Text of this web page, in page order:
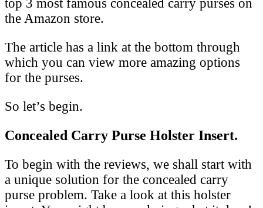
top 3 most famous concealed carry purses on
the Amazon store.
The article has a link at the bottom through
which you can view more amazing options
for the purses.
So let’s begin.
Concealed Carry Purse Holster Insert.
To begin with the reviews, we shall start with
a unique solution for the concealed carry
purse problem. Take a look at this holster